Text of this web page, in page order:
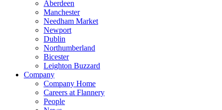
Aberdeen
Manchester
Needham Market
Newport
Dublin
Northumberland
Bicester
Leighton Buzzard
Company
Company Home
Careers at Flannery
People